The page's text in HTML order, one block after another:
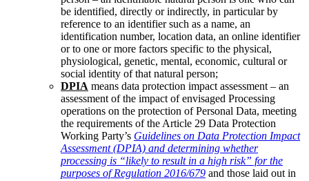
be identified, directly or indirectly, in particular by
reference to an identifier such as a name, an
identification number, location data, an online identifier
or to one or more factors specific to the physical,
physiological, genetic, mental, economic, cultural or
social identity of that natural person;
DPIA means data protection impact assessment – an
assessment of the impact of envisaged Processing
operations on the protection of Personal Data, meeting
the requirements of the Article 29 Data Protection
Working Party’s Guidelines on Data Protection Impact
Assessment (DPIA) and determining whether
processing is “likely to result in a high risk” for the
purposes of Regulation 2016/679 and those laid out in